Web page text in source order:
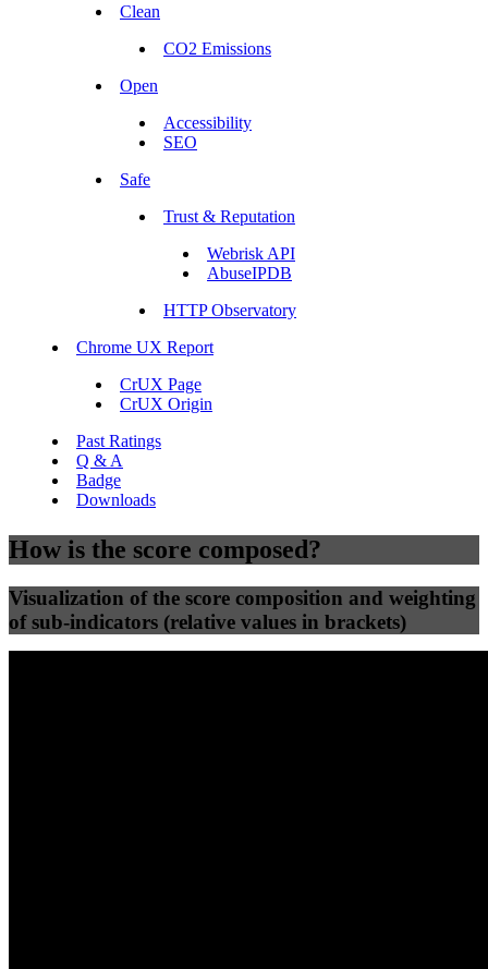
Clean
CO2 Emissions
Open
Accessibility
SEO
Safe
Trust & Reputation
Webrisk API
AbuseIPDB
HTTP Observatory
Chrome UX Report
CrUX Page
CrUX Origin
Past Ratings
Q & A
Badge
Downloads
How is the score composed?
Visualization of the score composition and weighting
of sub-indicators (relative values in brackets)